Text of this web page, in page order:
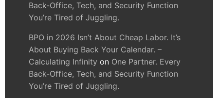
Back-Office, Tech, and Security Function
You’re Tired of Juggling.
BPO in 2026 Isn’t About Cheap Labor. It’s
About Buying Back Your Calendar. –
Calculating Infinity on One Partner. Every
Back-Office, Tech, and Security Function
You’re Tired of Juggling.